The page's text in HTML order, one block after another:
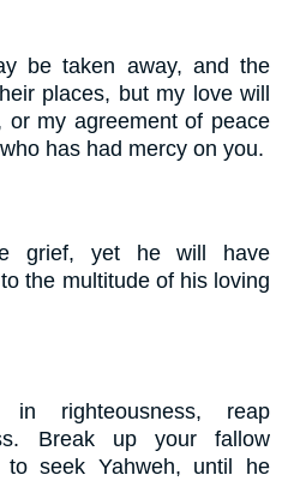
be taken away, and the
places, but my love will
or my agreement of peace
has had mercy on you.
grief, yet he will have
the multitude of his loving
righteousness, reap
Break up your fallow
seek Yahweh, until he